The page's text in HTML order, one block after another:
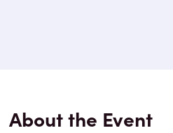
About the Event